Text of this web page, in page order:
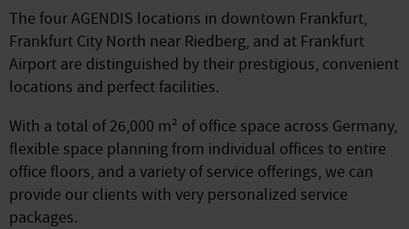
The four AGENDIS locations in downtown Frankfurt,
Frankfurt City North near Riedberg, and at Frankfurt
Airport are distinguished by their prestigious, convenient
locations and perfect facilities.
With a total of 26,000 m² of office space across Germany,
flexible space planning from individual offices to entire
office floors, and a variety of service offerings, we can
provide our clients with very personalized service
packages.